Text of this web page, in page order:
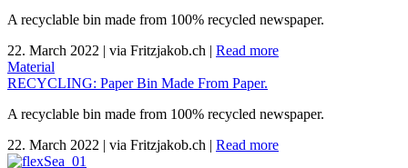
A recyclable bin made from 100% recycled newspaper.
22. March 2022 | via Fritzjakob.ch | Read more
Material
RECYCLING: Paper Bin Made From Paper.
A recyclable bin made from 100% recycled newspaper.
22. March 2022 | via Fritzjakob.ch | Read more